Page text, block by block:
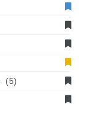
(5)